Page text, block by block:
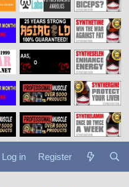
Log in Register